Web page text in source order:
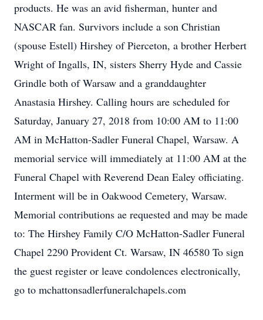
products. He was an avid fisherman, hunter and
NASCAR fan. Survivors include a son Christian
(spouse Estell) Hirshey of Pierceton, a brother Herbert
Wright of Ingalls, IN, sisters Sherry Hyde and Cassie
Grindle both of Warsaw and a granddaughter
Anastasia Hirshey. Calling hours are scheduled for
Saturday, January 27, 2018 from 10:00 AM to 11:00
AM in McHatton-Sadler Funeral Chapel, Warsaw. A
memorial service will immediately at 11:00 AM at the
Funeral Chapel with Reverend Dean Ealey officiating.
Interment will be in Oakwood Cemetery, Warsaw.
Memorial contributions ae requested and may be made
to: The Hirshey Family C/O McHatton-Sadler Funeral
Chapel 2290 Provident Ct. Warsaw, IN 46580 To sign
the guest register or leave condolences electronically,
go to mchattonsadlerfuneralchapels.com